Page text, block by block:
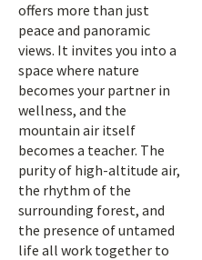
offers more than just
peace and panoramic
views. It invites you into a
space where nature
becomes your partner in
wellness, and the
mountain air itself
becomes a teacher. The
purity of high-altitude air,
the rhythm of the
surrounding forest, and
the presence of untamed
life all work together to